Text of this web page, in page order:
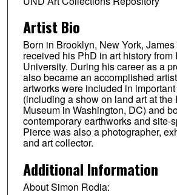
Artist Bio
Born in Brooklyn, New York,
received his PhD in art history from
University. During his career as a
also became an accomplished
artworks were included in
(including a show on land art at the
Museum in Washington, DC) and
contemporary earthworks and site-
Pierce was also a photographer,
and art collector.
Additional Information
About Simon Rodia: